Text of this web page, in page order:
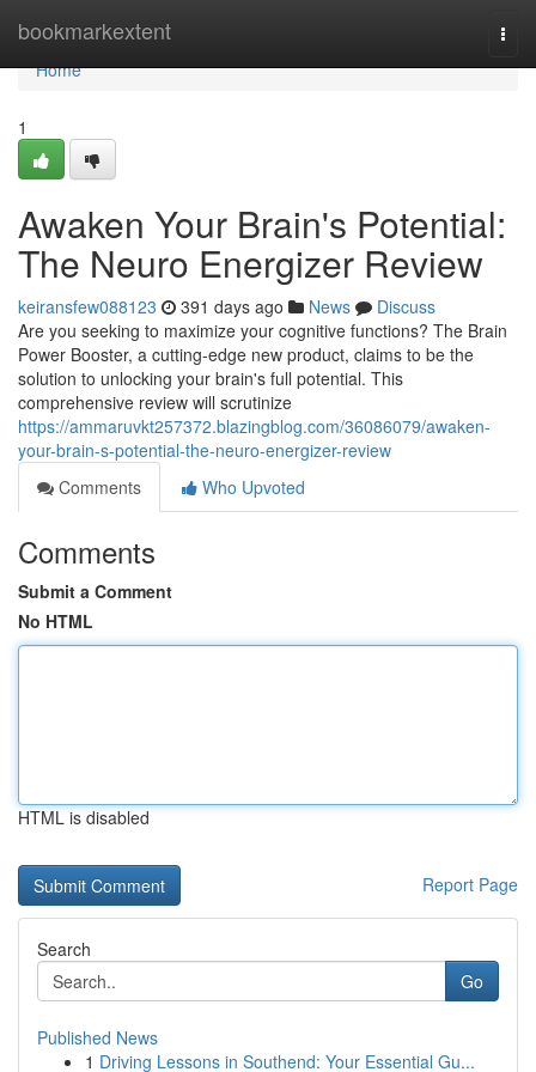
bookmarkextent
Home
Home
1
Awaken Your Brain's Potential:
The Neuro Energizer Review
keiransfew088123 391 days ago News
Discuss
Are you seeking to maximize your cognitive functions? The Brain
Power Booster, a cutting-edge new product, claims to be the
solution to unlocking your brain's full potential. This
comprehensive review will scrutinize
https://ammaruvkt257372.blazingblog.com/36086079/awaken-
your-brain-s-potential-the-neuro-energizer-review
Comments
Who Upvoted
Comments
Submit a Comment
No HTML
HTML is disabled
Report Page
Search
Go
Published News
1 Driving Lessons in Southend: Your Essential Gu...